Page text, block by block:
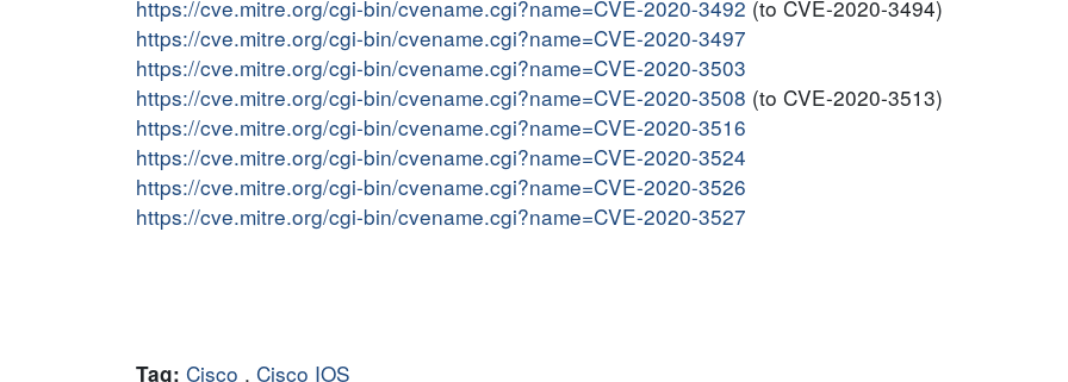
https://cve.mitre.org/cgi-bin/cvename.cgi?name=CVE-2020-3492 (to CVE-2020-3494)
https://cve.mitre.org/cgi-bin/cvename.cgi?name=CVE-2020-3497
https://cve.mitre.org/cgi-bin/cvename.cgi?name=CVE-2020-3503
https://cve.mitre.org/cgi-bin/cvename.cgi?name=CVE-2020-3508 (to CVE-2020-3513)
https://cve.mitre.org/cgi-bin/cvename.cgi?name=CVE-2020-3516
https://cve.mitre.org/cgi-bin/cvename.cgi?name=CVE-2020-3524
https://cve.mitre.org/cgi-bin/cvename.cgi?name=CVE-2020-3526
https://cve.mitre.org/cgi-bin/cvename.cgi?name=CVE-2020-3527
Tag: Cisco , Cisco IOS